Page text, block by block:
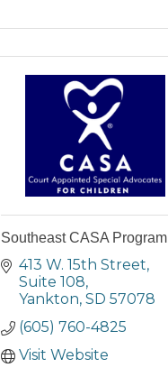
Southeast CASA Program
413 W. 15th Street,
Suite 108
Yankton SD 57078
(605) 760-4825
Visit Website